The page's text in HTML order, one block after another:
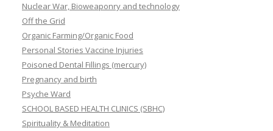
Nuclear War, Bioweaponry and technology
Off the Grid
Organic Farming/Organic Food
Personal Stories Vaccine Injuries
Poisoned Dental Fillings (mercury)
Pregnancy and birth
Psyche Ward
SCHOOL BASED HEALTH CLINICS (SBHC)
Spirituality & Meditation